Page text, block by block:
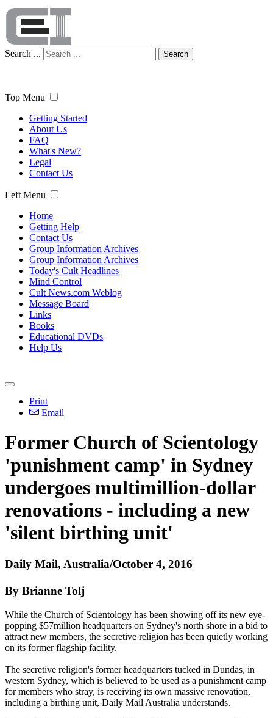
Search ... Search
Top Menu
Getting Started
About Us
FAQ
What's New?
Legal
Contact Us
Left Menu
Home
Getting Help
Contact Us
Group Information Archives
Group Information Archives
Today's Cult Headlines
Mind Control
Cult News.com Weblog
Message Board
Links
Books
Educational DVDs
Help Us
Print
Email
Former Church of Scientology
'punishment camp' in Sydney
undergoes multimillion-dollar
renovations - including a new
'silent birthing unit'
Daily Mail, Australia/October 4, 2016
By Brianne Tolj
While the Church of Scientology has been showing off its new eye-
popping $57million headquarters on Sydney's north shore in a bid to
attract new members, the secretive religion has been quietly working
on its former flagship facility.
The secretive religion's former headquarters tucked in Dundas, in
western Sydney, which is believed to be used as a punishment camp
for members who stray, is receiving its own massive renovation,
including a birthing unit, Daily Mail Australia understands.